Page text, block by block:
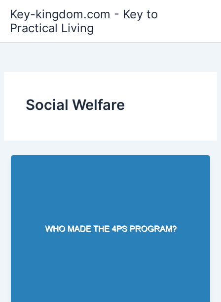
content
Key-kingdom.com - Key to
Practical Living
Social Welfare